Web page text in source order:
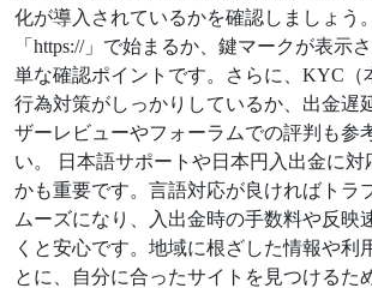
化が導入されているかを確認しましょう
「https://」で始まるか、鍵マークが表示
単な確認ポイントです。さらに、KYC（
行為対策がしっかりしているか、出金遅
ザーレビューやフォーラムでの評判も参
い。 日本語サポートや日本円入出金に対
かも重要です。言語対応が良ければトラ
ムーズになり、入出金時の手数料や反映
くと安心です。地域に根ざした情報や利
とに、自分に合ったサイトを見つけるた